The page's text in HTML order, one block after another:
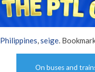
Philippines,seige.
On buses and